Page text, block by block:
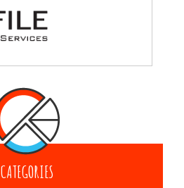
CATEGORIES